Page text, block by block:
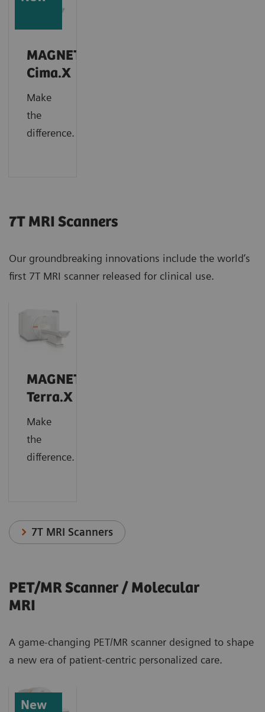
MAGNETOM
Cima.X
Make
the
difference.
7T MRI Scanners
Our groundbreaking innovations include the world’s
first 7T MRI scanner released for clinical use.
MAGNETOM
Terra.X
Make
the
difference.
7T MRI Scanners
PET/MR Scanner / Molecular
MRI
A game-changing PET/MR scanner designed to shape
a new era of patient-centric personalized care.
New